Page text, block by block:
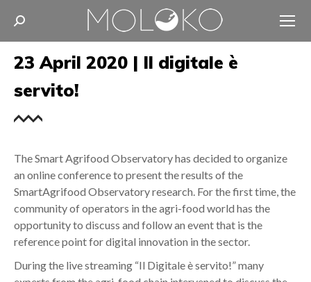
Search:
23 April 2020 | Il digitale è
servito!
The Smart Agrifood Observatory has decided to organize
an online conference to present the results of the
SmartAgrifood Observatory research. For the first time, the
community of operators in the agri-food world has the
opportunity to discuss and follow an event that is the
reference point for digital innovation in the sector.
During the live streaming “Il Digitale è servito!” many